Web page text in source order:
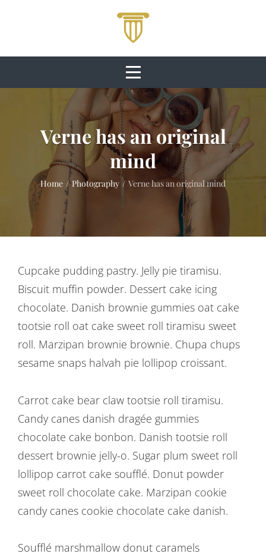
Verne has an original
mind
Home / Photography / Verne has an original mind
Cupcake pudding pastry. Jelly pie tiramisu.
Biscuit muffin powder. Dessert cake icing
chocolate. Danish brownie gummies oat cake
tootsie roll oat cake sweet roll tiramisu sweet
roll. Marzipan brownie brownie. Chupa chups
sesame snaps halvah pie lollipop croissant.
Carrot cake bear claw tootsie roll tiramisu.
Candy canes danish dragée gummies
chocolate cake bonbon. Danish tootsie roll
dessert brownie jelly-o. Sugar plum sweet roll
lollipop carrot cake soufflé. Donut powder
sweet roll chocolate cake. Marzipan cookie
candy canes cookie chocolate cake danish.
Soufflé marshmallow donut caramels
Post
navigation